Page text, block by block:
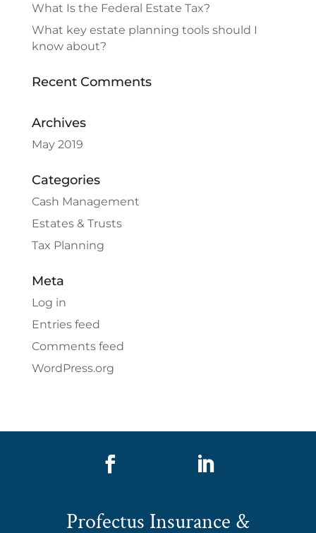
What Is the Federal Estate Tax?
What key estate planning tools should I
know about?
Recent Comments
Archives
May 2019
Categories
Cash Management
Estates & Trusts
Tax Planning
Meta
Log in
Entries feed
Comments feed
WordPress.org
 
Profectus Insurance &